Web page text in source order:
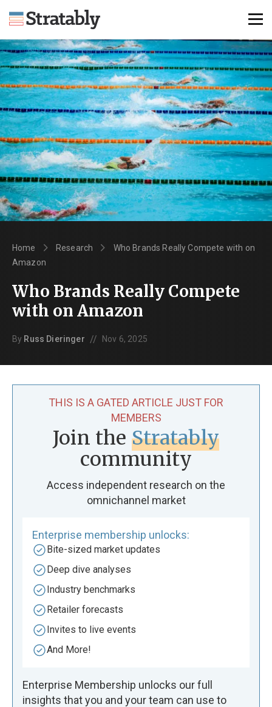
Knowledge Hub
Omni Brief
Events
About Us
Contact Us
Login
Home Research
Who Brands Really Compete with on
Amazon
Who Brands Really Compete
with on Amazon
By Russ Dieringer // Nov 6, 2025
THIS IS A GATED ARTICLE JUST FOR
MEMBERS
Join the Stratably
community
Access independent research on the
omnichannel market
Enterprise membership unlocks:
Bite-sized market updates
Deep dive analyses
Industry benchmarks
Retailer forecasts
Invites to live events
And More!
Enterprise Membership unlocks our full
insights that you and your team can use to